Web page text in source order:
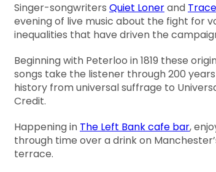
Singer-songwriters Quiet Lonerand
evening of live music about the fight for
inequalities that have driven the
Beginning with Peterloo in 1819 these
songs take the listener through 200
history from universal suffrage to
Credit.
Happening in The Left Bank cafe bar,
through time over a drink on
terrace.